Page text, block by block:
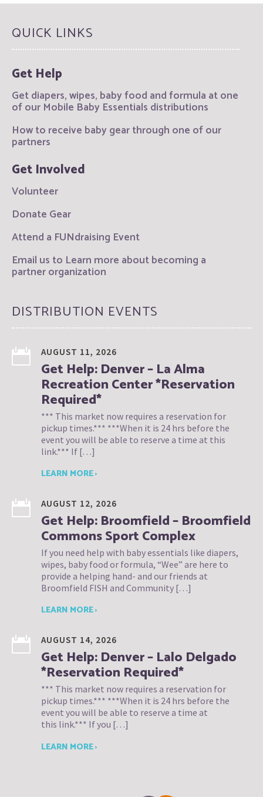
QUICK LINKS
Get Help
Get diapers, wipes, baby food and formula at one
of our Mobile Baby Essentials distributions
How to receive baby gear through one of our
partners
Get Involved
Volunteer
Donate Gear
Attend a FUNdraising Event
Email us to Learn more about becoming a
partner organization
DISTRIBUTION EVENTS
AUGUST 11, 2026
Get Help: Denver – La Alma
Recreation Center *Reservation
Required*
*** This market now requires a reservation for
pickup times.*** ***When it is 24 hrs before the
event you will be able to reserve a time at this
link.*** If […]
LEARN MORE ›
AUGUST 12, 2026
Get Help: Broomfield – Broomfield
Commons Sport Complex
If you need help with baby essentials like diapers,
wipes, baby food or formula, “Wee” are here to
provide a helping hand- and our friends at
Broomfield FISH and Community […]
LEARN MORE ›
AUGUST 14, 2026
Get Help: Denver – Lalo Delgado
*Reservation Required*
*** This market now requires a reservation for
pickup times.*** ***When it is 24 hrs before the
event you will be able to reserve a time at
this link.*** If you […]
LEARN MORE ›